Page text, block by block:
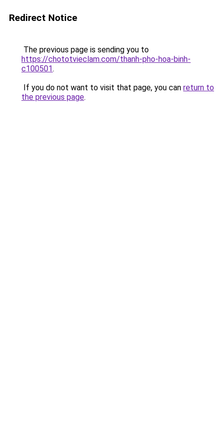
Redirect Notice
The previous page is sending you to
https://chototvieclam.com/thanh-pho-hoa-binh-
c100501.
If you do not want to visit that page, you can return to
the previous page.